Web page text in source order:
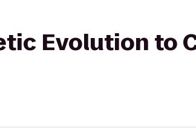
Evolution to